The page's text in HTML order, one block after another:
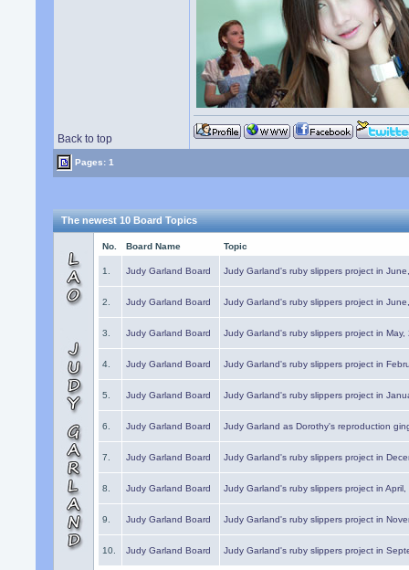
Back to top
Pages: 1
The newest 10 Board Topics
No. Board Name Topic
1. Judy Garland Board Judy Garland's ruby slippers project in
2. Judy Garland Board Judy Garland's ruby slippers project in
3. Judy Garland Board Judy Garland's ruby slippers project in May,
4. Judy Garland Board Judy Garland's ruby slippers project in
5. Judy Garland Board Judy Garland's ruby slippers project in
6. Judy Garland Board Judy Garland as Dorothy's reproduction
7. Judy Garland Board Judy Garland's ruby slippers project in
8. Judy Garland Board Judy Garland's ruby slippers project in
9. Judy Garland Board Judy Garland's ruby slippers project in
10. Judy Garland Board Judy Garland's ruby slippers project in